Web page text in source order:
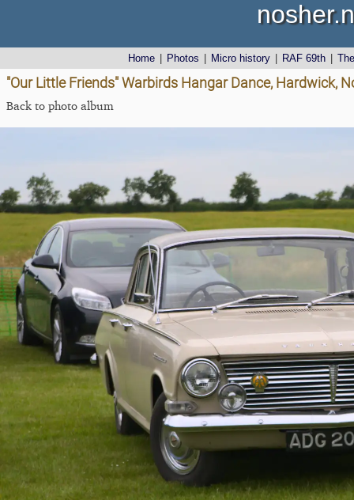
Home Photos Micro history RAF 69th
"Our Little Friends" Warbirds Hangar Dance, Hardwick,
Back to photo album